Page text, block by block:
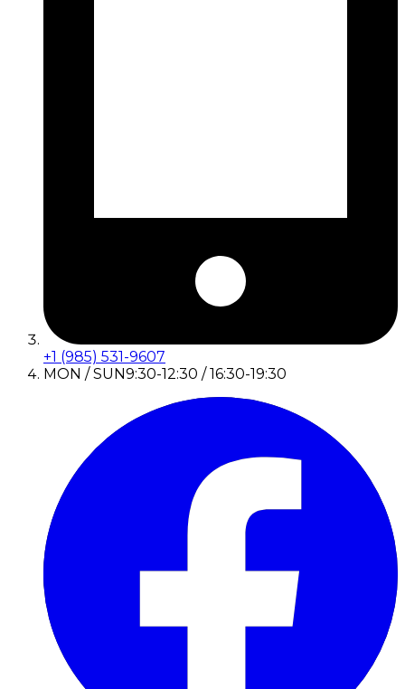
+1 (985) 531-9607
MON / SUN9:30-12:30 / 16:30-19:30